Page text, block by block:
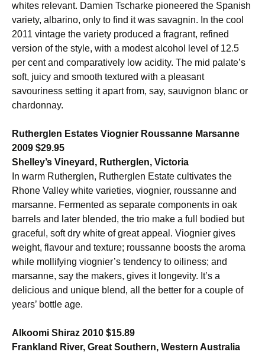
whites relevant. Damien Tscharke pioneered the Spanish
variety, albarino, only to find it was savagnin. In the cool
2011 vintage the variety produced a fragrant, refined
version of the style, with a modest alcohol level of 12.5
per cent and comparatively low acidity. The mid palate’s
soft, juicy and smooth textured with a pleasant
savouriness setting it apart from, say, sauvignon blanc or
chardonnay.
Rutherglen Estates Viognier Roussanne Marsanne
2009 $29.95
Shelley’s Vineyard, Rutherglen, Victoria
In warm Rutherglen, Rutherglen Estate cultivates the
Rhone Valley white varieties, viognier, roussanne and
marsanne. Fermented as separate components in oak
barrels and later blended, the trio make a full bodied but
graceful, soft dry white of great appeal. Viognier gives
weight, flavour and texture; roussanne boosts the aroma
while mollifying viognier’s tendency to oiliness; and
marsanne, say the makers, gives it longevity. It’s a
delicious and unique blend, all the better for a couple of
years’ bottle age.
Alkoomi Shiraz 2010 $15.89
Frankland River, Great Southern, Western Australia